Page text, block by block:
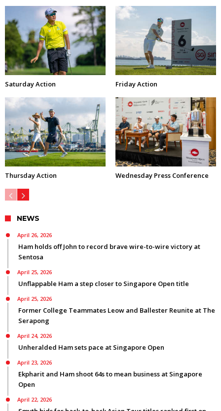
Saturday Action Friday Action
Thursday Action Wednesday Press Conference
NEWS
April 26, 2026
Ham holds off John to record brave wire-to-wire victory at
Sentosa
April 25, 2026
Unflappable Ham a step closer to Singapore Open title
April 25, 2026
Former College Teammates Leow and Ballester Reunite at The
Serapong
April 24, 2026
Unheralded Ham sets pace at Singapore Open
April 23, 2026
Ekpharit and Ham shoot 64s to mean business at Singapore
Open
April 22, 2026